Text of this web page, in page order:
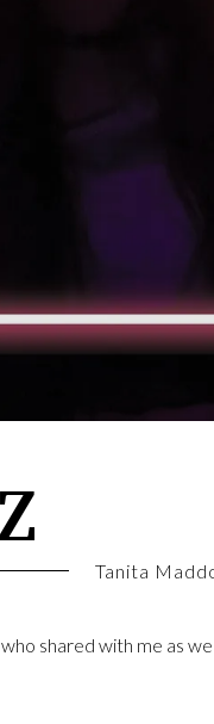
Tanita
shared with me as we